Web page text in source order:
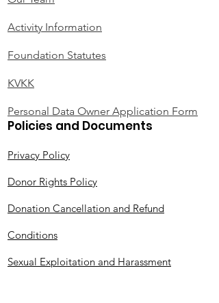
Activity Information
Foundation Statutes
KVKK
Personal Data Owner Application Form
Policies and Documents
Privacy Policy
Donor Rights Policy
Donation Cancellation and Refund
Conditions
Sexual Exploitation and Harassment